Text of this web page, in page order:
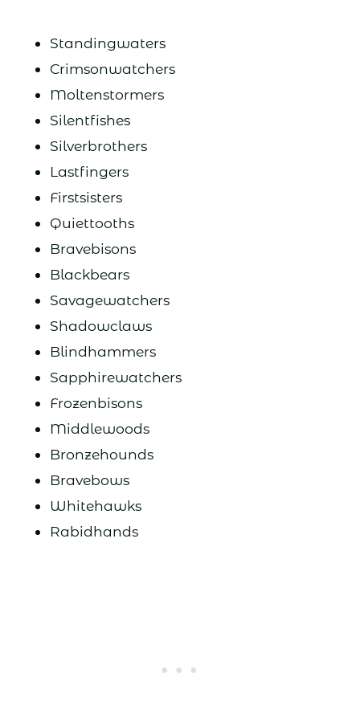
Standingwaters
Crimsonwatchers
Moltenstormers
Silentfishes
Silverbrothers
Lastfingers
Firstsisters
Quiettooths
Bravebisons
Blackbears
Savagewatchers
Shadowclaws
Blindhammers
Sapphirewatchers
Frozenbisons
Middlewoods
Bronzehounds
Bravebows
Whitehawks
Rabidhands